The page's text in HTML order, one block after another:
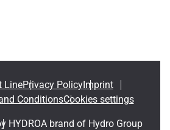
LinePrivacy PolicyImprint
ConditionsCookies settings
HYDROA brand of Hydro Group